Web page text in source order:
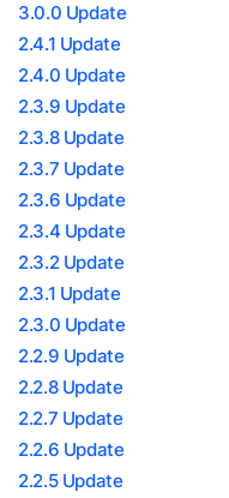
3.0.0 Update
2.4.1 Update
2.4.0 Update
2.3.9 Update
2.3.8 Update
2.3.7 Update
2.3.6 Update
2.3.4 Update
2.3.2 Update
2.3.1 Update
2.3.0 Update
2.2.9 Update
2.2.8 Update
2.2.7 Update
2.2.6 Update
2.2.5 Update